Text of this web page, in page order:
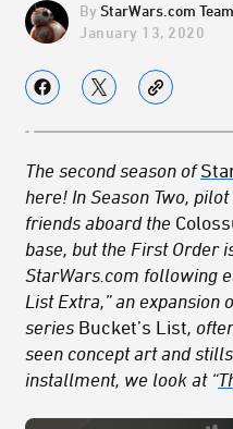
StarWars.com Team
January 13, 2020
The second season of
here! In Season Two,
friends aboard the
base, but the First Order
StarWars.com following
List Extra,” an
series Bucket’s List,
seen concept artand
installment, we look at “